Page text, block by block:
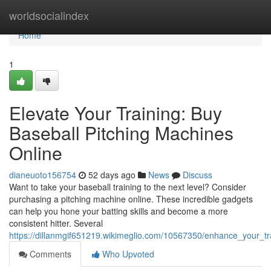
worldsocialindex
Home
Home
1
Elevate Your Training: Buy
Baseball Pitching Machines
Online
dianeuoto156754 52 days ago News
Discuss
Want to take your baseball training to the next level? Consider
purchasing a pitching machine online. These incredible gadgets
can help you hone your batting skills and become a more
consistent hitter. Several
https://dillanmgif651219.wikimeglio.com/10567350/
Comments
Who Upvoted